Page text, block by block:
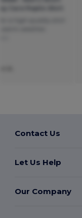
Contact Us
Let Us Help
Our Company